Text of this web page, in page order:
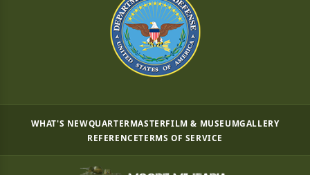
WHAT'S NEWQUARTERMASTERFILM & MUSEUMGALLERY
REFERENCETERMS OF SERVICE